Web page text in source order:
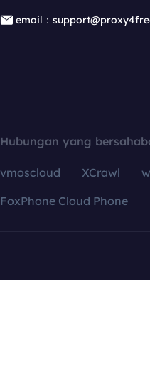
email：
Hubungan yang
vmoscloud XCrawl
FoxPhone Cloud Phone